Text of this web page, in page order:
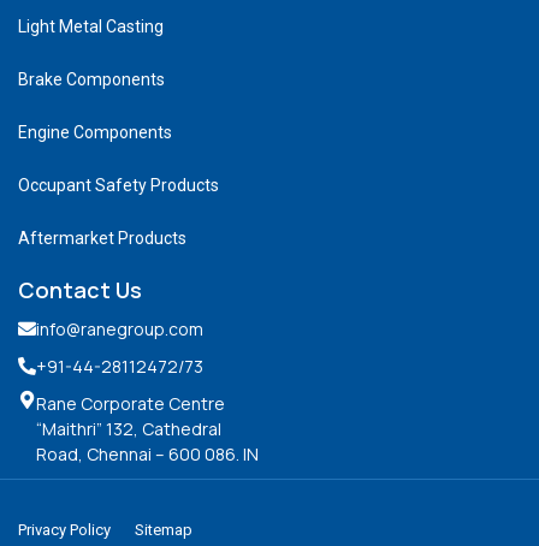
Light Metal Casting
Brake Components
Engine Components
Occupant Safety Products
Aftermarket Products
Contact Us
info@ranegroup.com
+91-44-28112472/73
Rane Corporate Centre
“Maithri” 132, Cathedral
Road, Chennai – 600 086. IN
Privacy Policy Sitemap